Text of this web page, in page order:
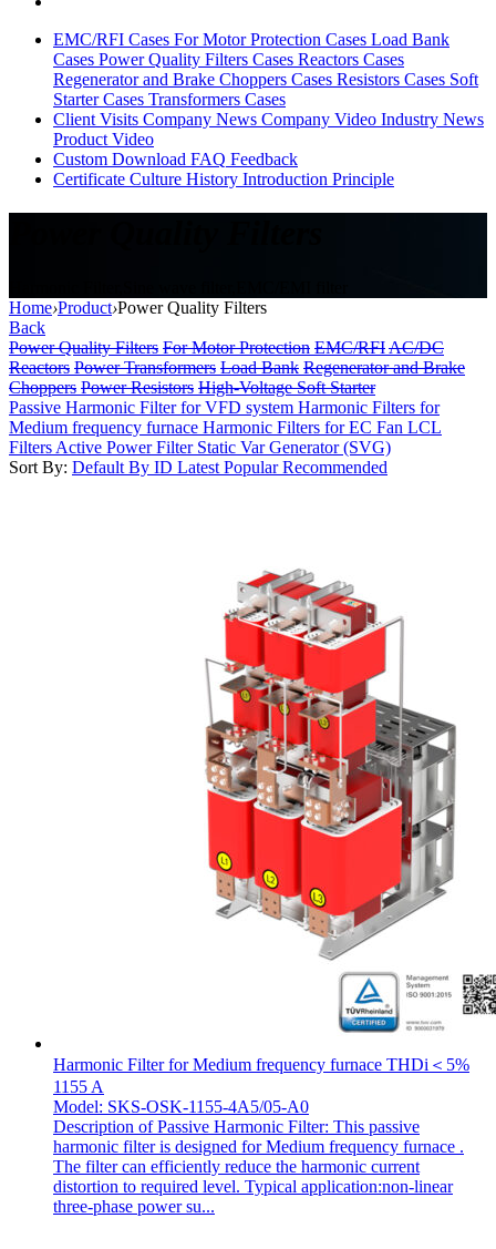
EMC/RFI Cases For Motor Protection Cases Load Bank
Cases Power Quality Filters Cases Reactors Cases
Regenerator and Brake Choppers Cases Resistors Cases Soft
Starter Cases Transformers Cases
Client Visits Company News Company Video Industry News
Product Video
Custom Download FAQ Feedback
Certificate Culture History Introduction Principle
Home›Product›Power Quality Filters
Back
Power Quality Filters For Motor Protection EMC/RFIAC/DC
Reactors Power Transformers Load Bank Regenerator and Brake
Choppers Power Resistors High-Voltage Soft Starter
Passive Harmonic Filter for VFD system Harmonic Filters for
Medium frequency furnace Harmonic Filters for EC Fan LCL
Filters Active Power Filter Static Var Generator (SVG)
Sort By: Default By ID Latest PopularRecommended
Harmonic Filter for Medium frequency furnace THDi＜5%
1155 A
Model: SKS-OSK-1155-4A5/05-A0
Description of Passive Harmonic Filter: This passive
harmonic filter is designed for Medium frequency furnace .
The filter can efficiently reduce the harmonic current
distortion to required level. Typical application:non-linear
three-phase power su...